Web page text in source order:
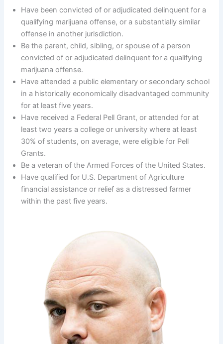
Have been convicted of or adjudicated delinquent for a
qualifying marijuana offense, or a substantially similar
offense in another jurisdiction.
Be the parent, child, sibling, or spouse of a person
convicted of or adjudicated delinquent for a qualifying
marijuana offense.
Have attended a public elementary or secondary school
in a historically economically disadvantaged community
for at least five years.
Have received a Federal Pell Grant, or attended for at
least two years a college or university where at least
30% of students, on average, were eligible for Pell
Grants.
Be a veteran of the Armed Forces of the United States.
Have qualified for U.S. Department of Agriculture
financial assistance or relief as a distressed farmer
within the past five years.